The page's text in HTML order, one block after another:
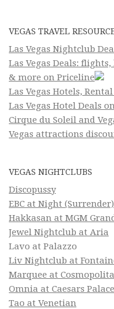
VEGAS TRAVEL
Las Vegas Nightclub
Las Vegas Deals:
& more on Priceline
Las Vegas Hotels,
Las Vegas Hotel Deals
Cirque du Soleil and
Vegas attractions
VEGAS NIGHTCLUBS
Discopussy
EBC at Night (Surrender)
Hakkasan at MGM
Jewel Nightclub at Aria
Lavo at Palazzo
Liv Nightclub at
Marquee at
Omnia at Caesars Palace
Tao at Venetian